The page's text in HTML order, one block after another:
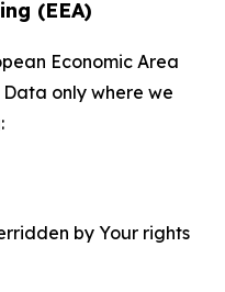
(EEA)
Economic Area
Data only where we
by Your rights